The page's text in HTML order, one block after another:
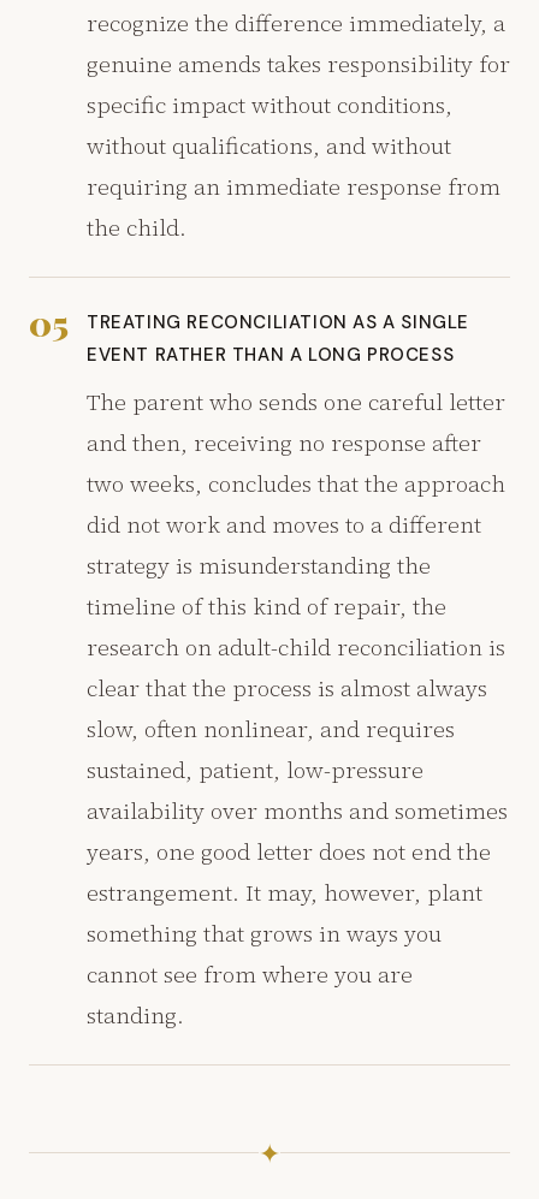
recognize the difference immediately, a
genuine amends takes responsibility for
specific impact without conditions,
without qualifications, and without
requiring an immediate response from
the child.
05
TREATING RECONCILIATION AS A SINGLE
EVENT RATHER THAN A LONG PROCESS
The parent who sends one careful letter
and then, receiving no response after
two weeks, concludes that the approach
did not work and moves to a different
strategy is misunderstanding the
timeline of this kind of repair, the
research on adult-child reconciliation is
clear that the process is almost always
slow, often nonlinear, and requires
sustained, patient, low-pressure
availability over months and sometimes
years, one good letter does not end the
estrangement. It may, however, plant
something that grows in ways you
cannot see from where you are
standing.
✦